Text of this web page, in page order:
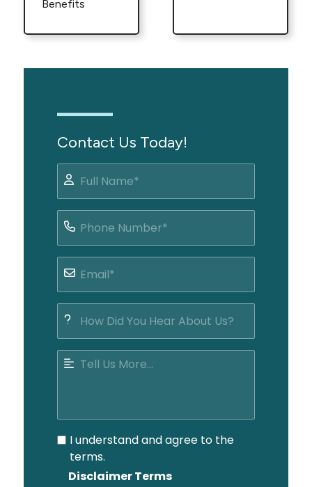
Benefits
Contact Us Today!
I understand and agree to the
terms.
Disclaimer Terms